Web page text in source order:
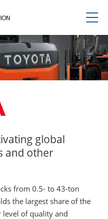
global
and other
from 0.5- to 43-ton
the largest share of the
level of quality and